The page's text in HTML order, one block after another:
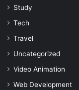
Study
Tech
Travel
Uncategorized
Video Animation
Web Development